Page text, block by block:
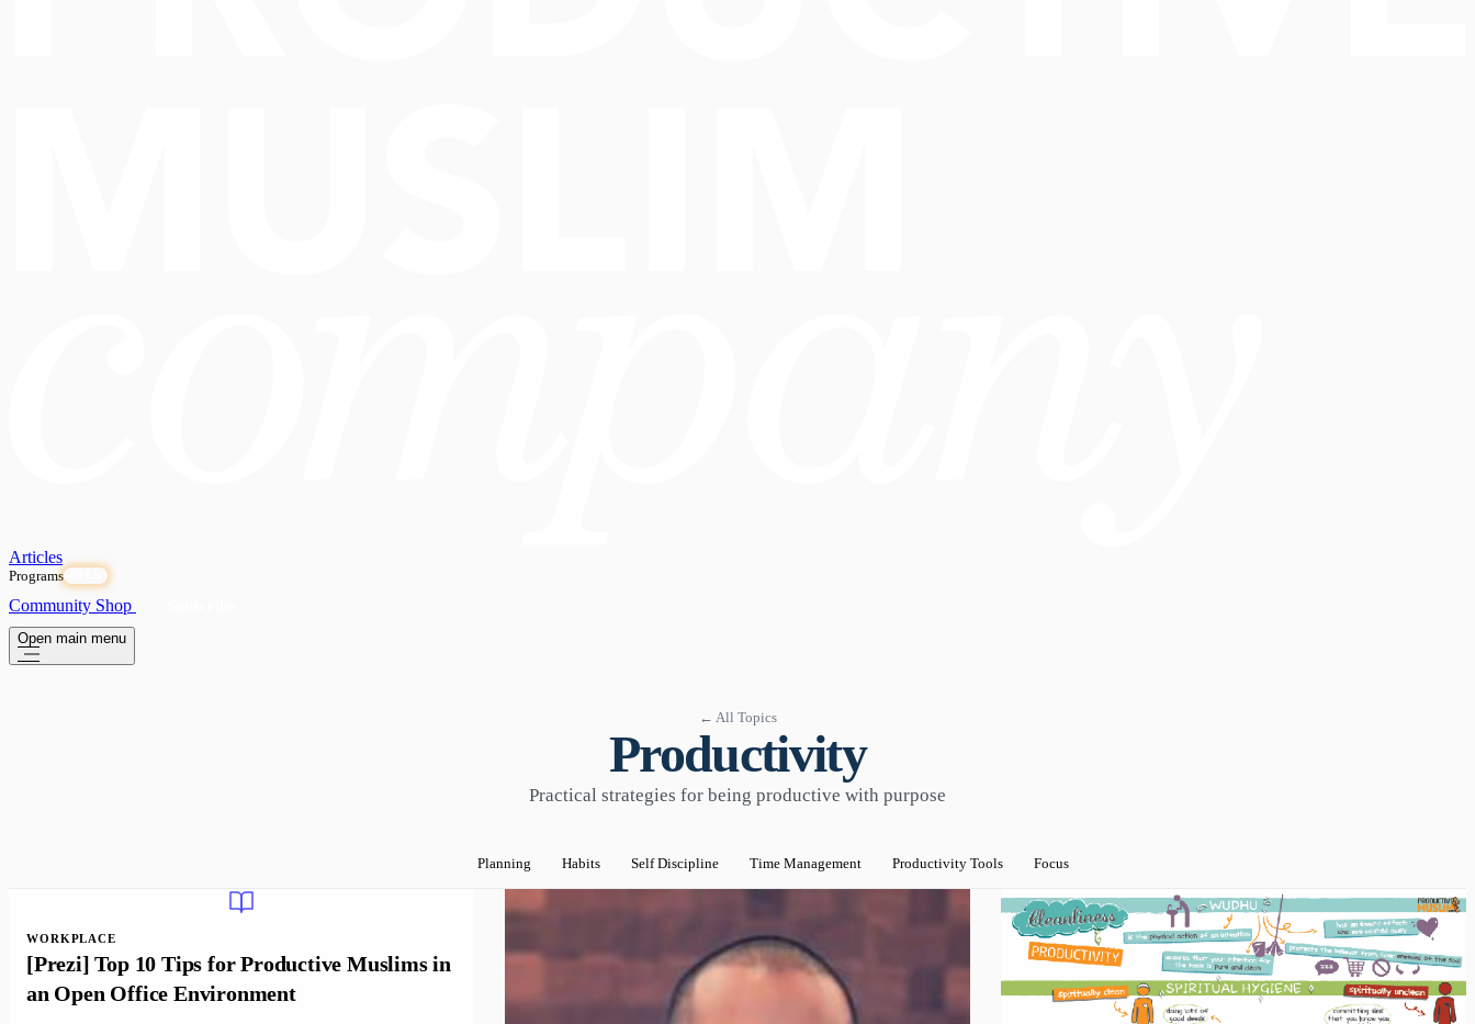
Articles
Programs
Community Shop
Open main menu
← All Topics
Productivity
Practical strategies for being productive with purpose
Planning Habits Self Discipline Time Management Productivity Tools Focus
WORKPLACE
[Prezi] Top 10 Tips for Productive Muslims in
an Open Office Environment